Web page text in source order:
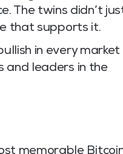
The twins didn’t
that supports it.
in every market
and leaders in the